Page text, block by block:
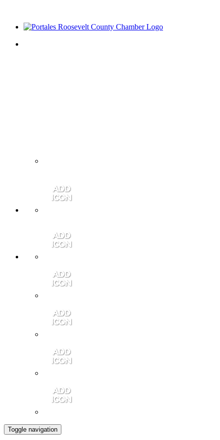
Toggle navigation